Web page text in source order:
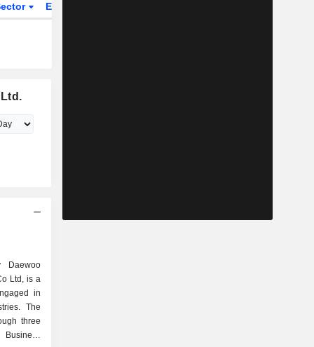
ETFs
Daewoo
Ltd, is a
in
The
three